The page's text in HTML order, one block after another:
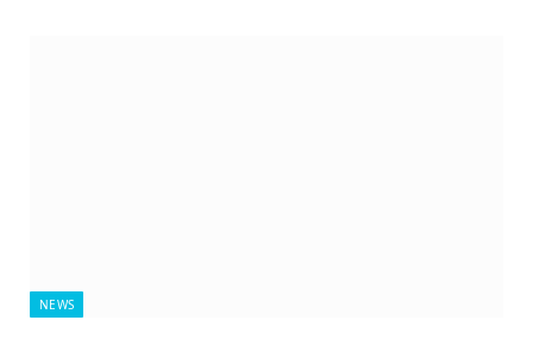
NEWS